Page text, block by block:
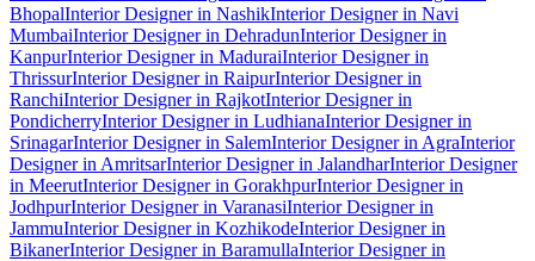
BhopalInterior Designer in NashikInterior Designer in Navi
MumbaiInterior Designer in DehradunInterior Designer in
KanpurInterior Designer in MaduraiInterior Designer in
ThrissurInterior Designer in RaipurInterior Designer in
RanchiInterior Designer in RajkotInterior Designer in
PondicherryInterior Designer in LudhianaInterior Designer in
SrinagarInterior Designer in SalemInterior Designer in AgraInterior
Designer in AmritsarInterior Designer in JalandharInterior Designer
in MeerutInterior Designer in GorakhpurInterior Designer in
JodhpurInterior Designer in VaranasiInterior Designer in
JammuInterior Designer in KozhikodeInterior Designer in
BikanerInterior Designer in BaramullaInterior Designer in